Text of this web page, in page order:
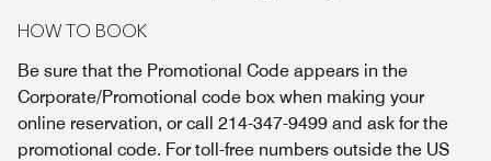
HOW TO BOOK
Be sure that the Promotional Code appears in the
Corporate/Promotional code box when making your
online reservation, or call 214-347-9499 and ask for the
promotional code. For toll-free numbers outside the US